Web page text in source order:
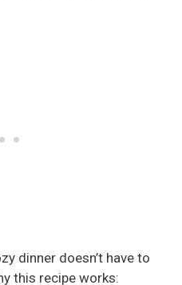
dinner doesn’t have to
this recipe works: